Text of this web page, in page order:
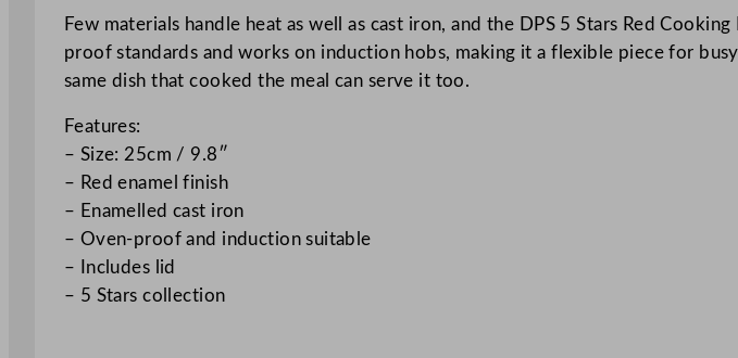
n
g
Few materials handle heat as well as cast iron, and the DPS 5 Stars Red
proof standards and works on induction hobs, making it a flexible piece for
same dish that cooked the meal can serve it too.
Features:
– Size: 25cm / 9.8″
– Red enamel finish
– Enamelled cast iron
– Oven-proof and induction suitable
– Includes lid
– 5 Stars collection